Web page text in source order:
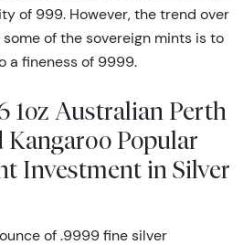
of 999. However, the trend over
of the sovereign mints is to
a fineness of 9999.
1oz Australian Perth
Kangaroo Popular
Investment in Silver
of .9999 fine silver